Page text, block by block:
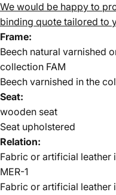
We would be happy to
binding quote tailored to
Frame:
Beech natural varnished
collection FAM
Beech varnished in the
Seat:
wooden seat
Seat upholstered
Relation:
Fabric or artificial leather
MER-1
Fabric or artificial leather